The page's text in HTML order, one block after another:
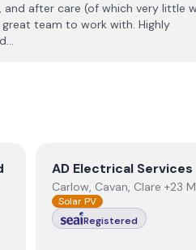
and after care (of which very little
great team to work with. Highly
ViewAD Electrical
AD Electrical Services
Carlow, Cavan, Clare +23
Solar PV
Registered